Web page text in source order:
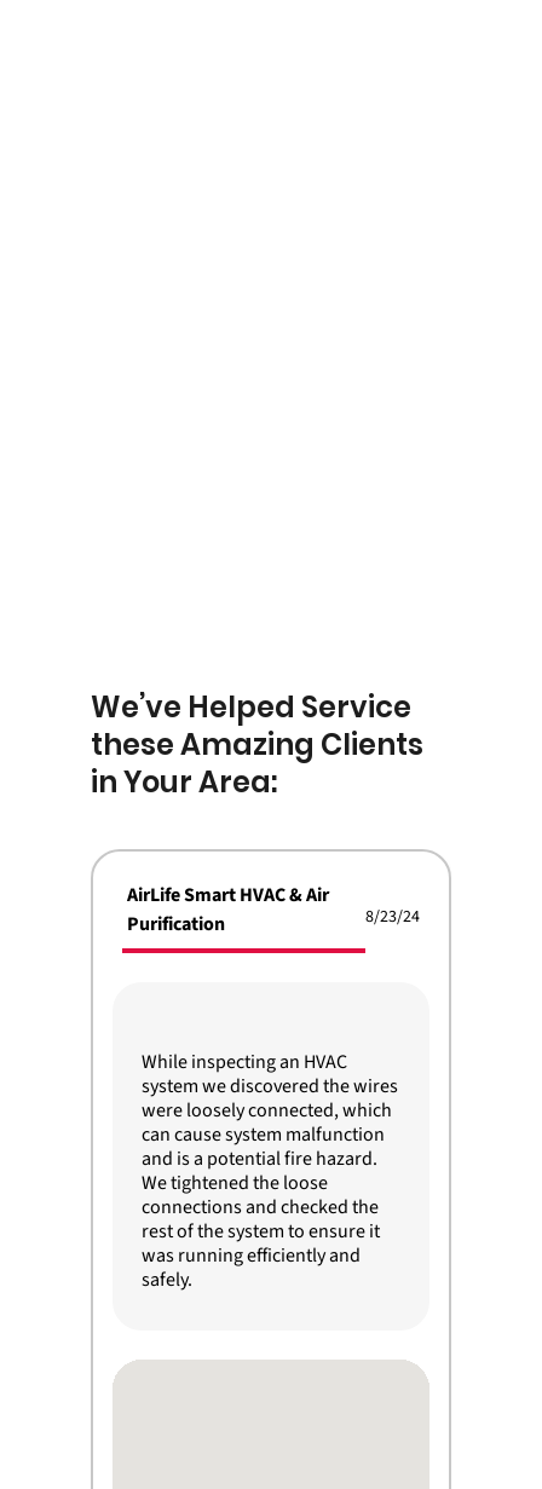
We’ve Helped Service
these Amazing Clients
in Your Area:
AirLife Smart HVAC & Air
Purification
8/23/24
While inspecting an HVAC
system we discovered the wires
were loosely connected, which
can cause system malfunction
and is a potential fire hazard.
We tightened the loose
connections and checked the
rest of the system to ensure it
was running efficiently and
safely.